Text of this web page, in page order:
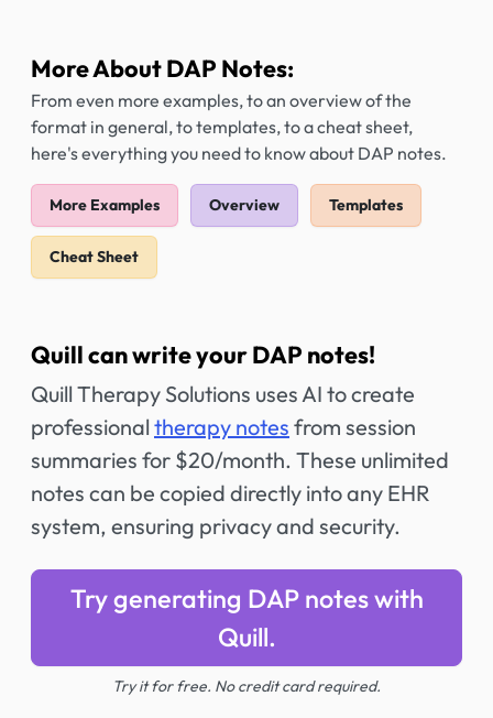
More About DAP Notes:
From even more examples, to an overview of the
format in general, to templates, to a cheat sheet,
here's everything you need to know about DAP notes.
More Examples Overview Templates
Cheat Sheet
Quill can write your DAP notes!
Quill Therapy Solutions uses AI to create
professional therapy notes from session
summaries for $20/month. These unlimited
notes can be copied directly into any EHR
system, ensuring privacy and security.
Try generating DAP notes with
Quill.
Try it for free. No credit card required.